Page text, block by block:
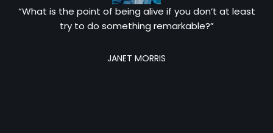
“What is the point of being alive if you don’t at least
try to do something remarkable?”
JANET MORRIS